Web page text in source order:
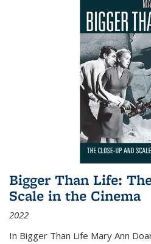
Bigger Than Life:
Scale in the Cinema
2022
In Bigger Than Life Mary Ann